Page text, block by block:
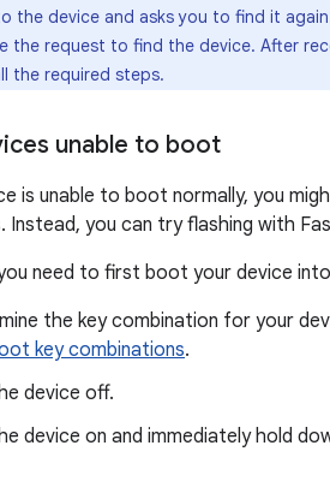
the device and asks you to find it
the request to find the device. After
the required steps.
unable to boot
is unable to boot normally, you
Instead, you can try flashing with
need to first boot your device
the key combination for your
key combinations.
device off.
device on and immediately hold